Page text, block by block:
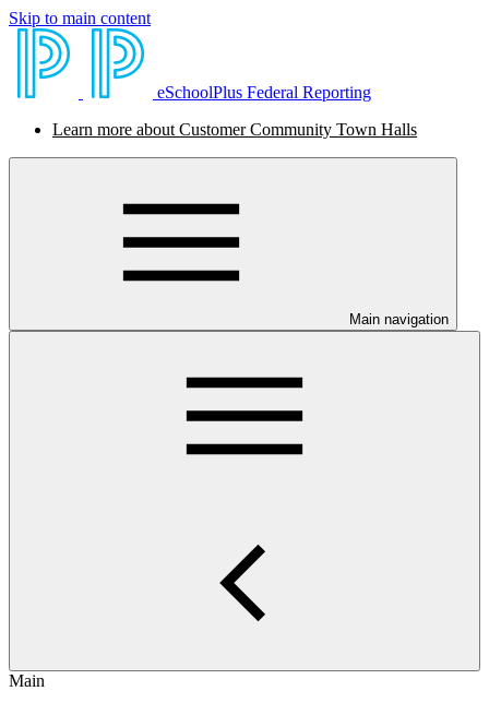
Skip to main content
eSchoolPlus Federal Reporting
Learn more about Customer Community Town Halls
Main navigation
Main